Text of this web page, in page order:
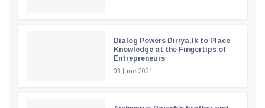
Dialog Powers Diriya.lk to Place
Knowledge at the Fingertips of
Entrepreneurs
03 June 2021